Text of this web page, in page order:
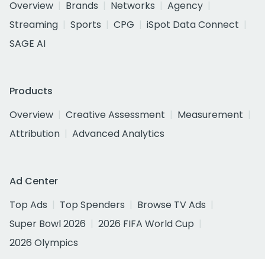
Overview
Brands Networks
Agency
Streaming
Sports CPG
iSpot Data Connect
SAGE AI
Products
Overview
Creative Assessment
Measurement
Attribution
Advanced Analytics
Ad Center
Top Ads
Top Spenders
Browse TV Ads
Super Bowl 2026
2026 FIFA World Cup
2026 Olympics